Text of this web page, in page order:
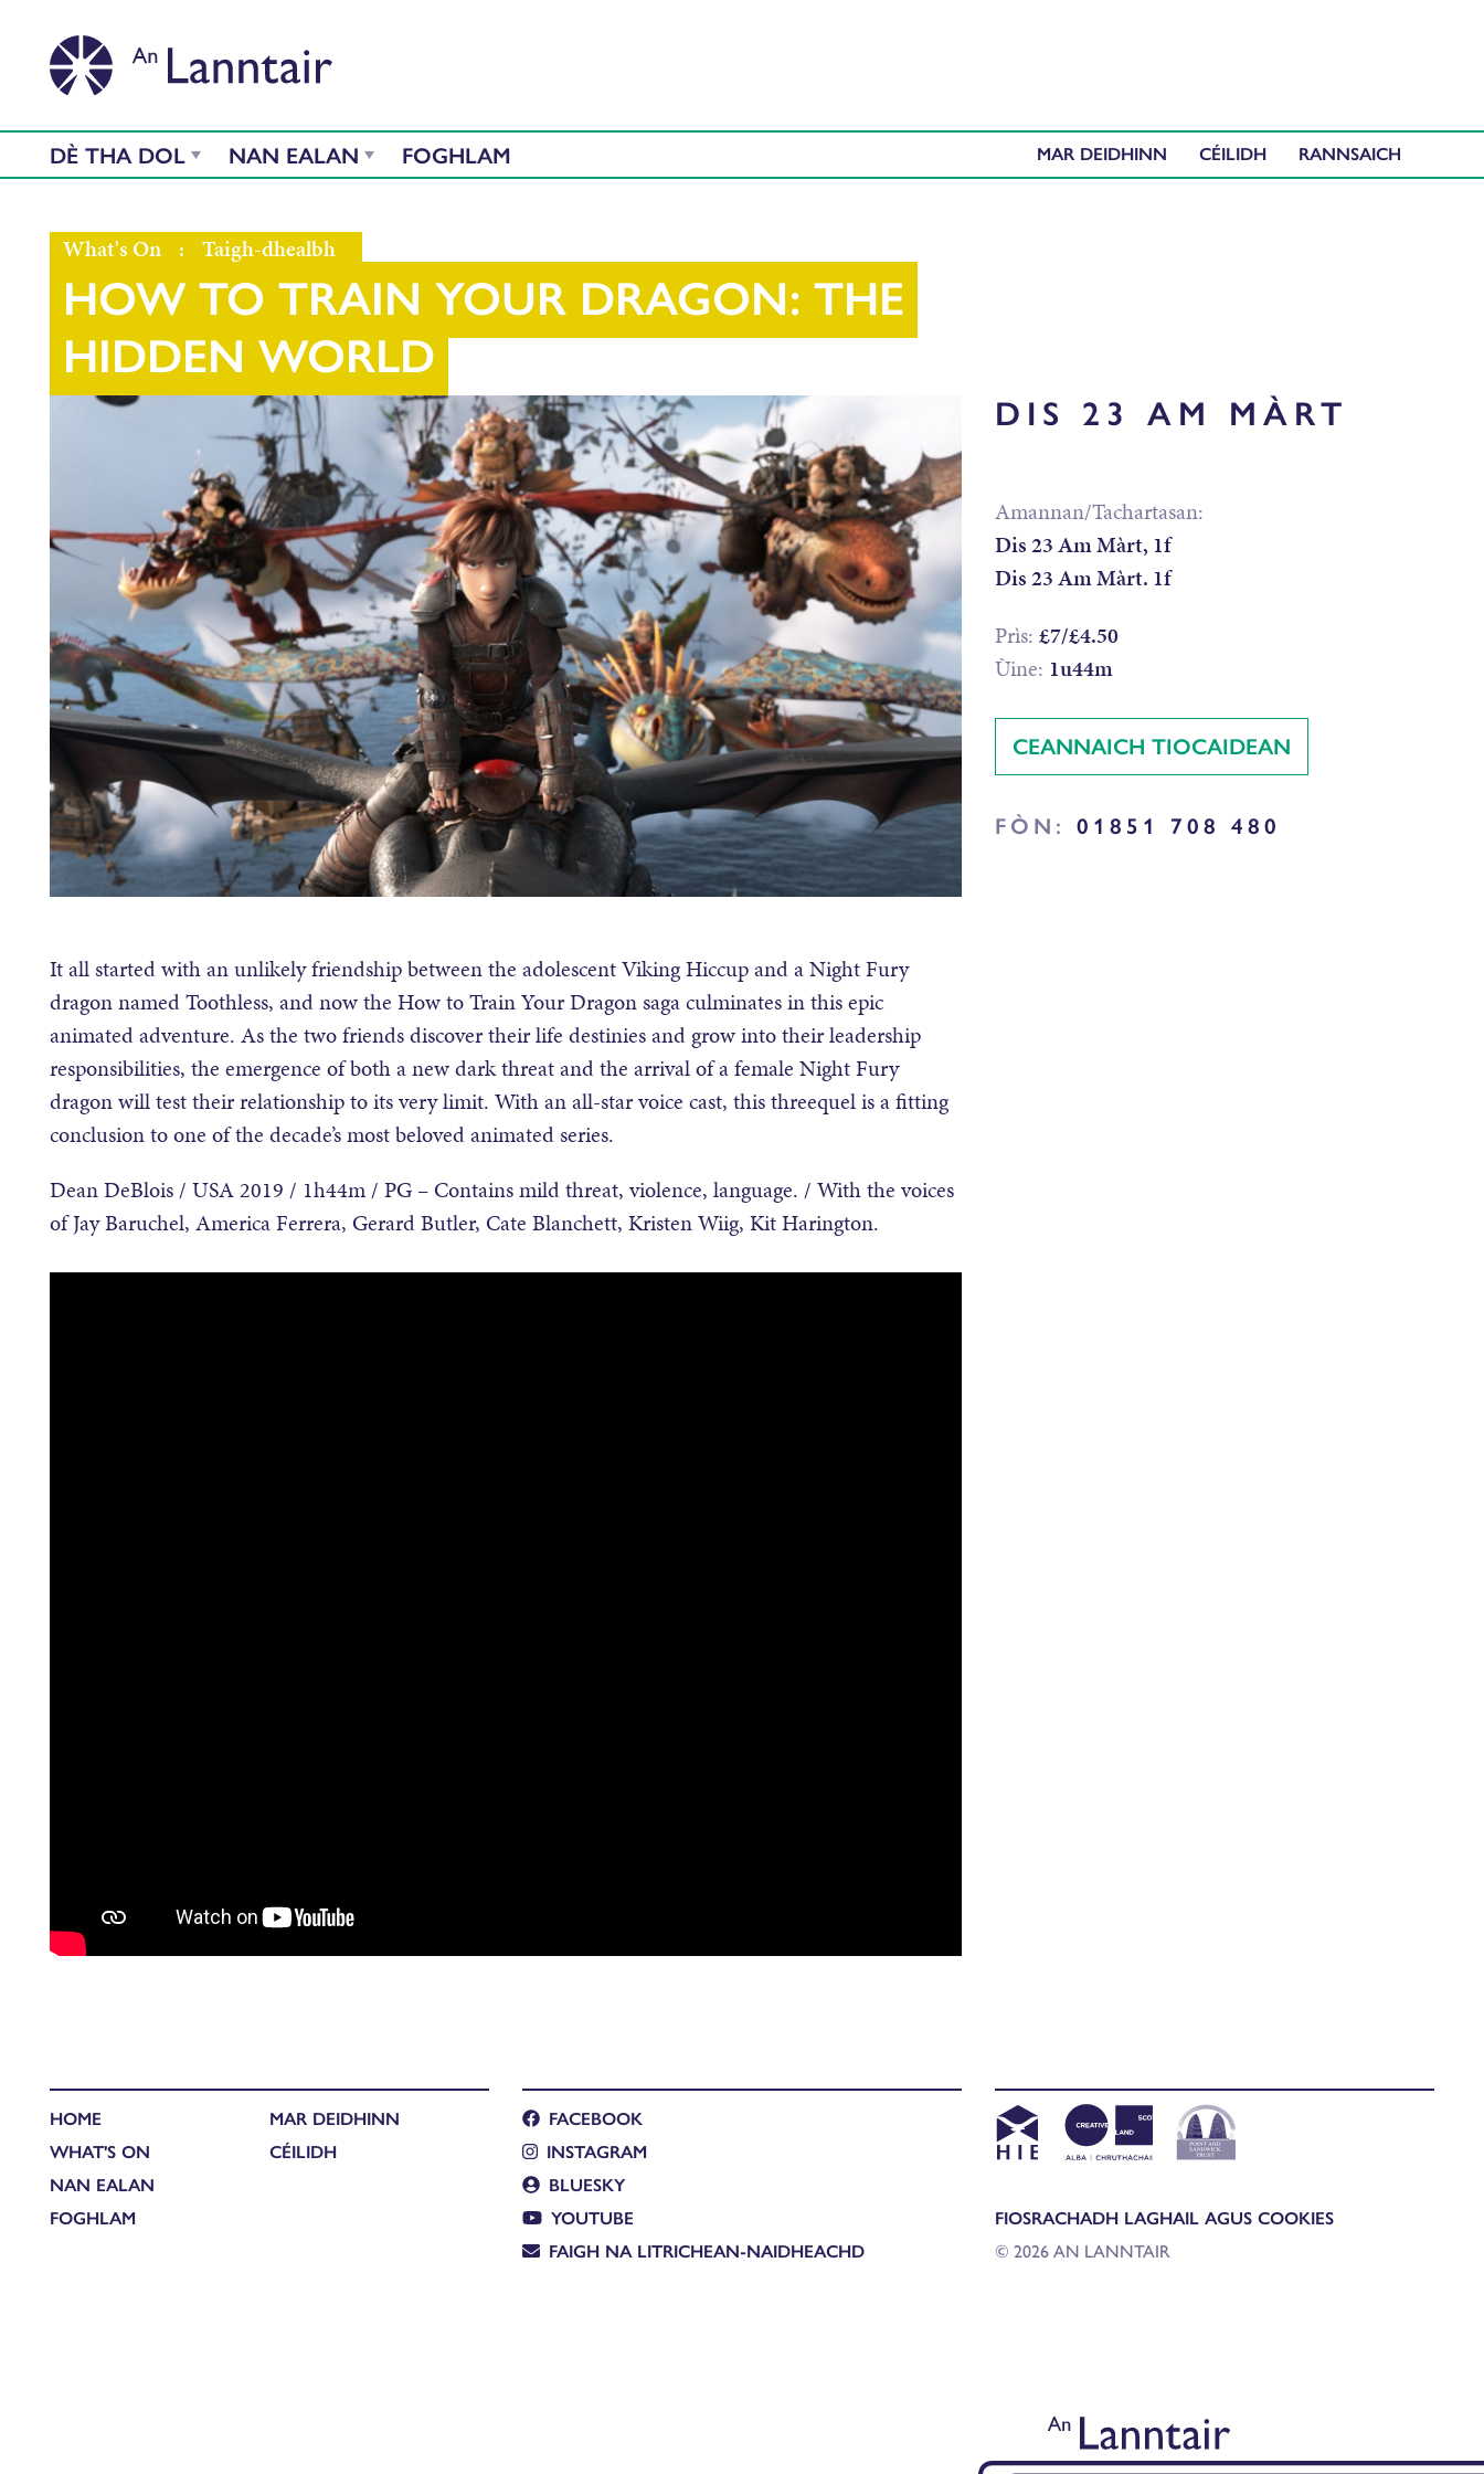
DÈ THA DOL NAN EALAN FOGHLAM MAR DEIDHINN CÉILIDH
What's On : Taigh-dhealbh
HOW TO TRAIN YOUR DRAGON: THE
HIDDEN WORLD
DIS 23 AM MÀRT
Amannan/Tachartasan:
Dis 23 Am Màrt, 1f
Dis 23 Am Màrt. 1f
Prìs: £7/£4.50
Ùine: 1u44m
CEANNAICH TIOCAIDEAN
FÒN: 01851 708 480
It all started with an unlikely friendship between the adolescent Viking Hiccup and a Night Fury
dragon named Toothless, and now the How to Train Your Dragon saga culminates in this epic
animated adventure. As the two friends discover their life destinies and grow into their leadership
responsibilities, the emergence of both a new dark threat and the arrival of a female Night Fury
dragon will test their relationship to its very limit. With an all-star voice cast, this threequel is a fitting
conclusion to one of the decade’s most beloved animated series.
Dean DeBlois / USA 2019 / 1h44m / PG – Contains mild threat, violence, language. / With the voices
of Jay Baruchel, America Ferrera, Gerard Butler, Cate Blanchett, Kristen Wiig, Kit Harington.
HOME
WHAT'S ON
NAN EALAN
FOGHLAM
MAR DEIDHINN
CÉILIDH
FACEBOOK
INSTAGRAM
BLUESKY
YOUTUBE
FAIGH NA LITRICHEAN-NAIDHEACHD
FIOSRACHADH LAGHAIL AGUS COOKIES
© 2026 AN LANNTAIR